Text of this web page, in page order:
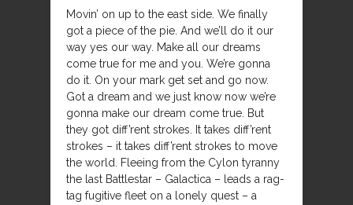
Movin’ on up to the east side. We finally
got a piece of the pie. And we’ll do it our
way yes our way. Make all our dreams
come true for me and you. We’re gonna
do it. On your mark get set and go now.
Got a dream and we just know now we’re
gonna make our dream come true. But
they got diff’rent strokes. It takes diff’rent
strokes – it takes diff’rent strokes to move
the world. Fleeing from the Cylon tyranny
the last Battlestar – Galactica – leads a rag-
tag fugitive fleet on a lonely quest – a